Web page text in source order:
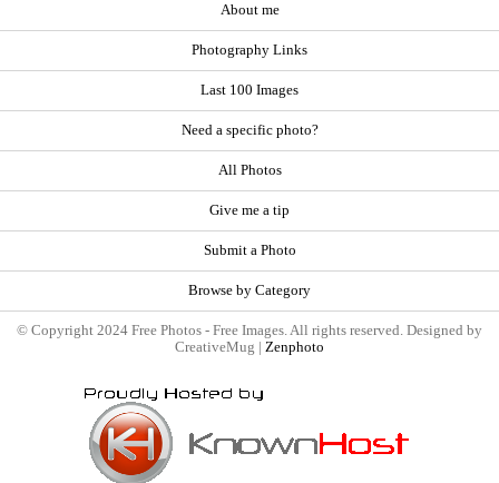
About me
Photography Links
Last 100 Images
Need a specific photo?
All Photos
Give me a tip
Submit a Photo
Browse by Category
© Copyright 2024 Free Photos - Free Images. All rights reserved. Designed by
CreativeMug | Zenphoto